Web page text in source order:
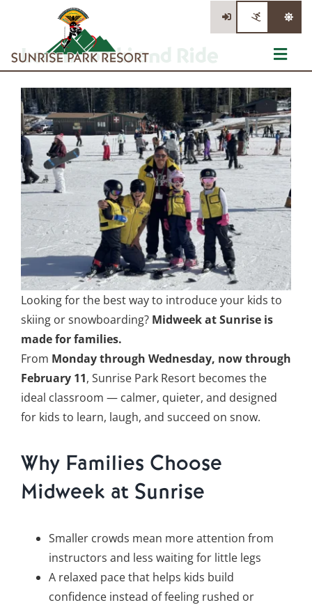
Tickets
Summer Activities
Events
Information
Stay/Dine/Shop
Learn To Ski and Ride
Looking for the best way to introduce your kids to
skiing or snowboarding? Midweek at Sunrise is
made for families.
From Monday through Wednesday, now through
February 11, Sunrise Park Resort becomes the
ideal classroom — calmer, quieter, and designed
for kids to learn, laugh, and succeed on snow.
Why Families Choose
Midweek at Sunrise
Smaller crowds mean more attention from
instructors and less waiting for little legs
A relaxed pace that helps kids build
confidence instead of feeling rushed or